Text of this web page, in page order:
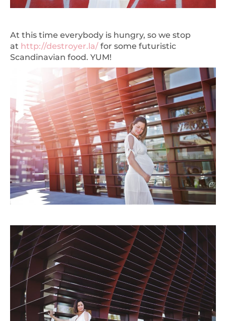
At this time everybody is hungry, so we stop
at http://destroyer.la/ for some futuristic
Scandinavian food. YUM!